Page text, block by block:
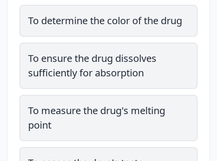
To determine the color of the drug
To ensure the drug dissolves
sufficiently for absorption
To measure the drug's melting
point